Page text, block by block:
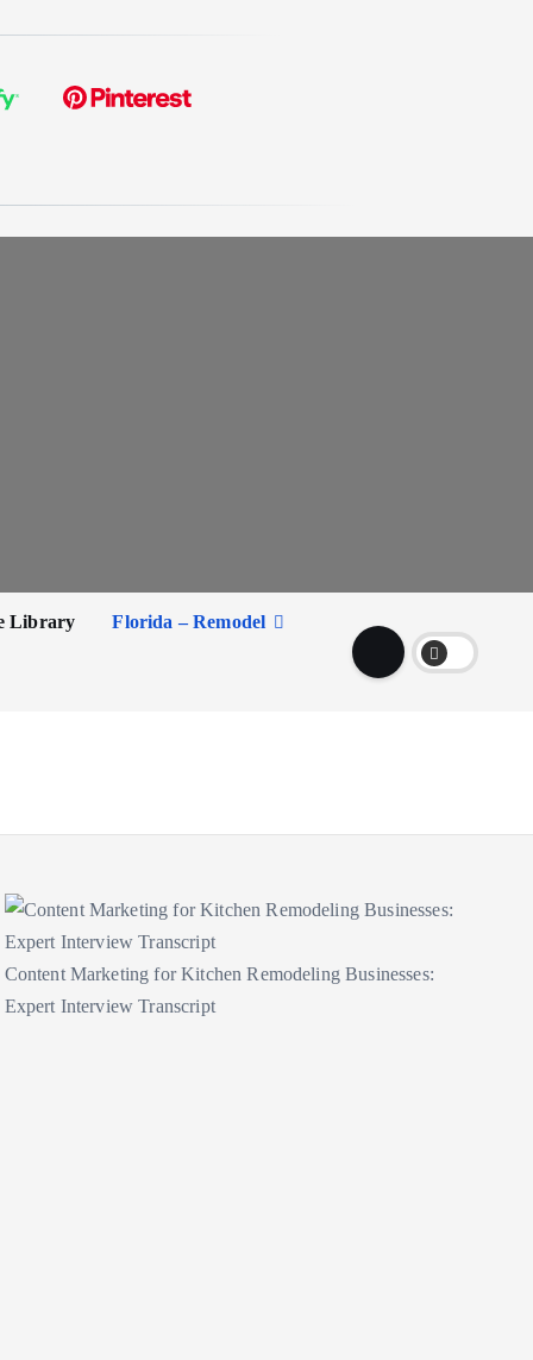
Library Florida – Remodel
Content Marketing for Kitchen Remodeling Businesses:
Expert Interview Transcript